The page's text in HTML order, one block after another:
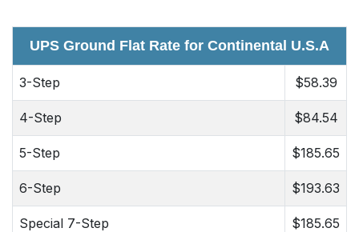
UPS Ground Flat Rate for Continental U.S.A
3-Step $58.39
4-Step $84.54
5-Step $185.65
6-Step $193.63
Special 7-Step $185.65